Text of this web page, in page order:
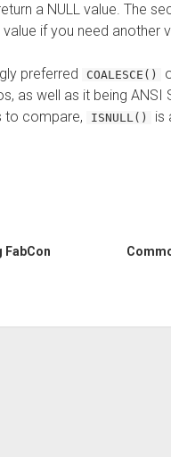
a NULL value. The
if you need another
preferred COALESCE()
as well as it being ANSI
to compare,
ISNULL() is
FabCon